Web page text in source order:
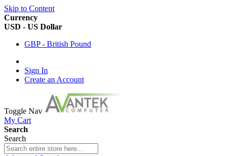
Skip to Content
Currency
USD - US Dollar
GBP - British Pound
Sign In
Create an Account
Toggle Nav
My Cart
Search
Search